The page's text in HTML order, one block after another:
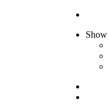
Show